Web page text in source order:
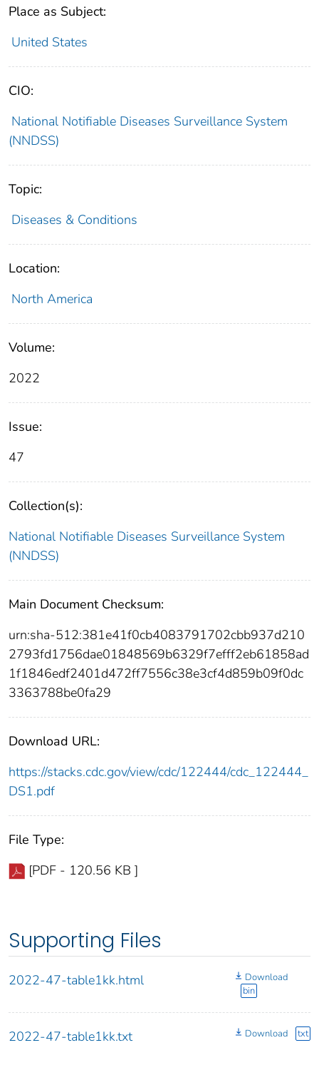
Place as Subject:
United States
CIO:
National Notifiable Diseases Surveillance System
(NNDSS)
Topic:
Diseases & Conditions
Location:
North America
Volume:
2022
Issue:
47
Collection(s):
National Notifiable Diseases Surveillance System
(NNDSS)
Main Document Checksum:
urn:sha-512:381e41f0cb4083791702cbb937d210
2793fd1756dae01848569b6329f7efff2eb61858ad
1f1846edf2401d472ff7556c38e3cf4d859b09f0dc
3363788be0fa29
Download URL:
https://stacks.cdc.gov/view/cdc/122444/cdc_122444_
DS1.pdf
File Type:
[PDF - 120.56 KB ]
Supporting Files
2022-47-table1kk.html
Download
bin
2022-47-table1kk.txt Download txt